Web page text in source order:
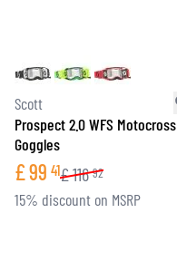
Scott
Prospect 2.0 WFS Motocross
Goggles
£99 41£116 92
15% discount on MSRP